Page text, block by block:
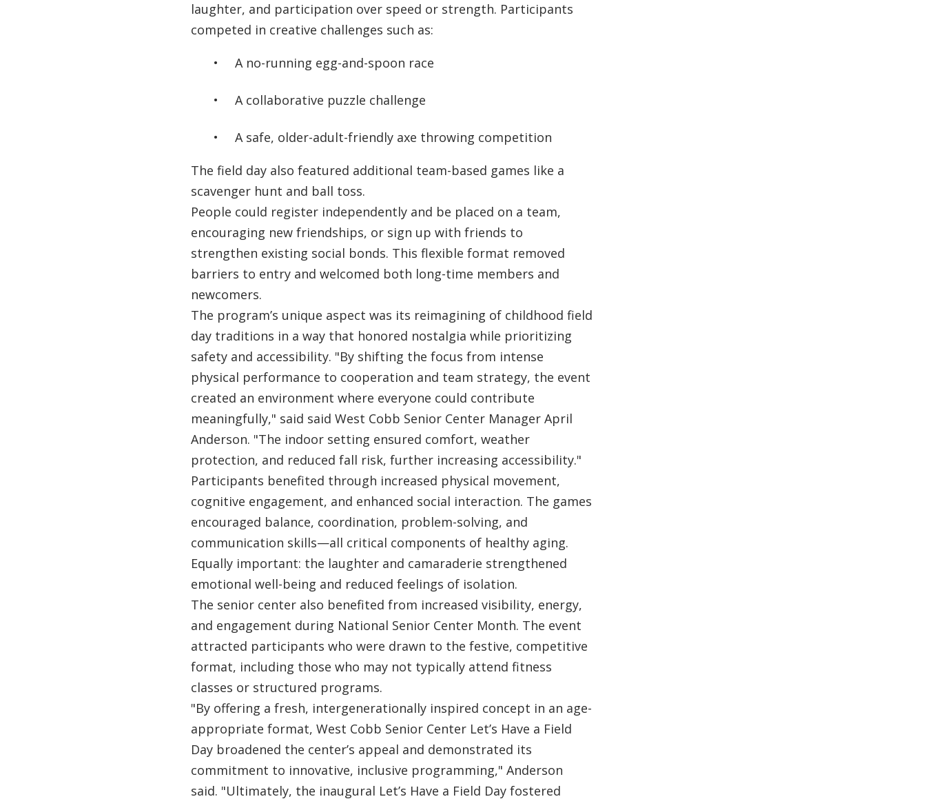
laughter, and participation over speed or strength. Participants
competed in creative challenges such as:
A no-running egg-and-spoon race
A collaborative puzzle challenge
A safe, older-adult-friendly axe throwing competition
The field day also featured additional team-based games like a
scavenger hunt and ball toss.
People could register independently and be placed on a team,
encouraging new friendships, or sign up with friends to
strengthen existing social bonds. This flexible format removed
barriers to entry and welcomed both long-time members and
newcomers.
The program’s unique aspect was its reimagining of childhood field
day traditions in a way that honored nostalgia while prioritizing
safety and accessibility. "By shifting the focus from intense
physical performance to cooperation and team strategy, the event
created an environment where everyone could contribute
meaningfully," said said West Cobb Senior Center Manager April
Anderson. "The indoor setting ensured comfort, weather
protection, and reduced fall risk, further increasing accessibility."
Participants benefited through increased physical movement,
cognitive engagement, and enhanced social interaction. The games
encouraged balance, coordination, problem-solving, and
communication skills—all critical components of healthy aging.
Equally important: the laughter and camaraderie strengthened
emotional well-being and reduced feelings of isolation.
The senior center also benefited from increased visibility, energy,
and engagement during National Senior Center Month. The event
attracted participants who were drawn to the festive, competitive
format, including those who may not typically attend fitness
classes or structured programs.
"By offering a fresh, intergenerationally inspired concept in an age-
appropriate format, West Cobb Senior Center Let’s Have a Field
Day broadened the center’s appeal and demonstrated its
commitment to innovative, inclusive programming," Anderson
said. "Ultimately, the inaugural Let’s Have a Field Day fostered